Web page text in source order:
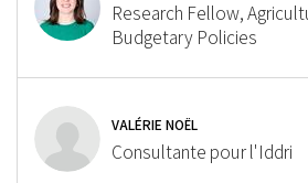
Research Fellow,
Budgetary Policies
VALÉRIE NOËL
Consultante pour l'Iddri